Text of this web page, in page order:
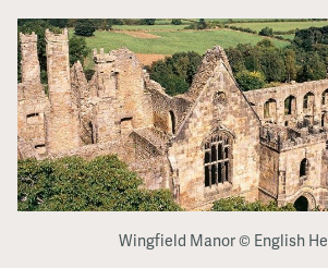
Wingfield Manor © English